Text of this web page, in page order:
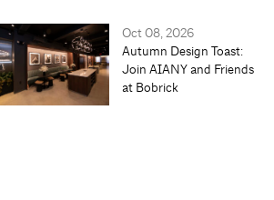
Oct 08, 2026
Autumn Design Toast:
Join AIANY and Friends
at Bobrick